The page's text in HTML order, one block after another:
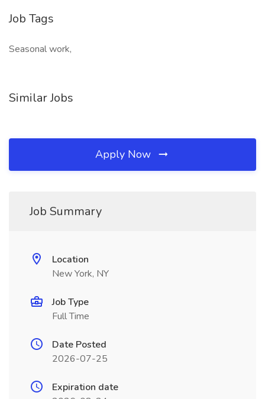
Job Tags
Seasonal work,
Similar Jobs
Apply Now
Job Summary
Location
New York, NY
Job Type
Full Time
Date Posted
2026-07-25
Expiration date